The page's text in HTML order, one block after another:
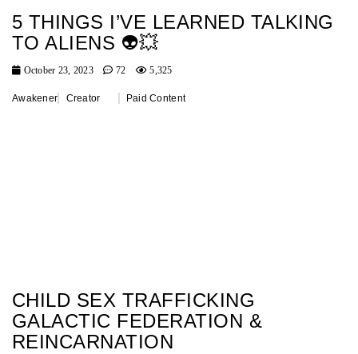
5 THINGS I’VE LEARNED TALKING
TO ALIENS 👽💥
October 23, 2023 72 5,325
Awakener Creator Paid Content
CHILD SEX TRAFFICKING
GALACTIC FEDERATION &
REINCARNATION